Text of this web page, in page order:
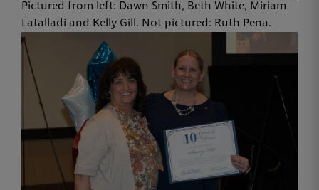
Pictured from left: Dawn Smith, Beth White, Miriam
Latalladi and Kelly Gill. Not pictured: Ruth Pena.